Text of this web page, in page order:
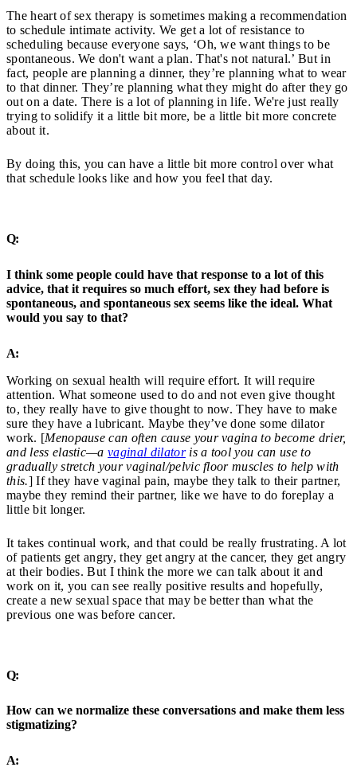
The heart of sex therapy is sometimes making a recommendation
to schedule intimate activity. We get a lot of resistance to
scheduling because everyone says, ‘Oh, we want things to be
spontaneous. We don't want a plan. That's not natural.’ But in
fact, people are planning a dinner, they’re planning what to wear
to that dinner. They’re planning what they might do after they go
out on a date. There is a lot of planning in life. We're just really
trying to solidify it a little bit more, be a little bit more concrete
about it.
By doing this, you can have a little bit more control over what
that schedule looks like and how you feel that day.
Q:
I think some people could have that response to a lot of this
advice, that it requires so much effort, sex they had before is
spontaneous, and spontaneous sex seems like the ideal. What
would you say to that?
A:
Working on sexual health will require effort. It will require
attention. What someone used to do and not even give thought
to, they really have to give thought to now. They have to make
sure they have a lubricant. Maybe they’ve done some dilator
work. [Menopause can often cause your vagina to become drier,
and less elastic—avaginal dilatoris a tool you can use to
gradually stretch your vaginal/pelvic floor muscles to help with
this.] If they have vaginal pain, maybe they talk to their partner,
maybe they remind their partner, like we have to do foreplay a
little bit longer.
It takes continual work, and that could be really frustrating. A lot
of patients get angry, they get angry at the cancer, they get angry
at their bodies. But I think the more we can talk about it and
work on it, you can see really positive results and hopefully,
create a new sexual space that may be better than what the
previous one was before cancer.
Q:
How can we normalize these conversations and make them less
stigmatizing?
A: